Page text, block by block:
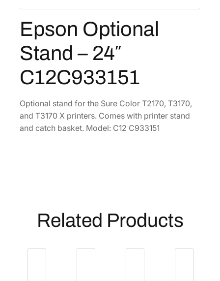
7
.
8
4
.
.
5
2
.
l
t
n
–
2
4
1
Epson Optional
Stand – 24″
C12C933151
Optional stand for the Sure Color T2170, T3170,
and T3170 X printers. Comes with printer stand
and catch basket. Model: C12 C933151
Related Products